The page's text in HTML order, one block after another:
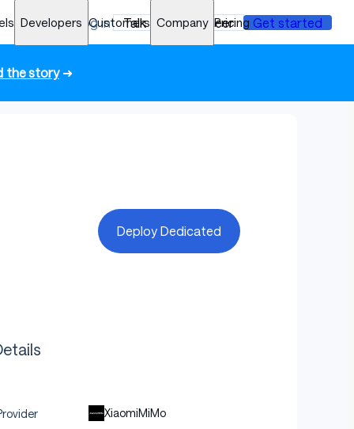
Developers Customers Company Pricing
Log in Talk to an engineer Get started
the story➜
Deploy Dedicated
XiaomiMiMo